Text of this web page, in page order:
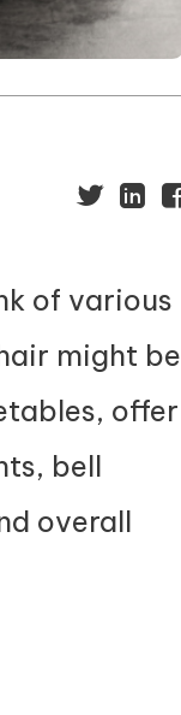
of various
might be
offer
bell
overall